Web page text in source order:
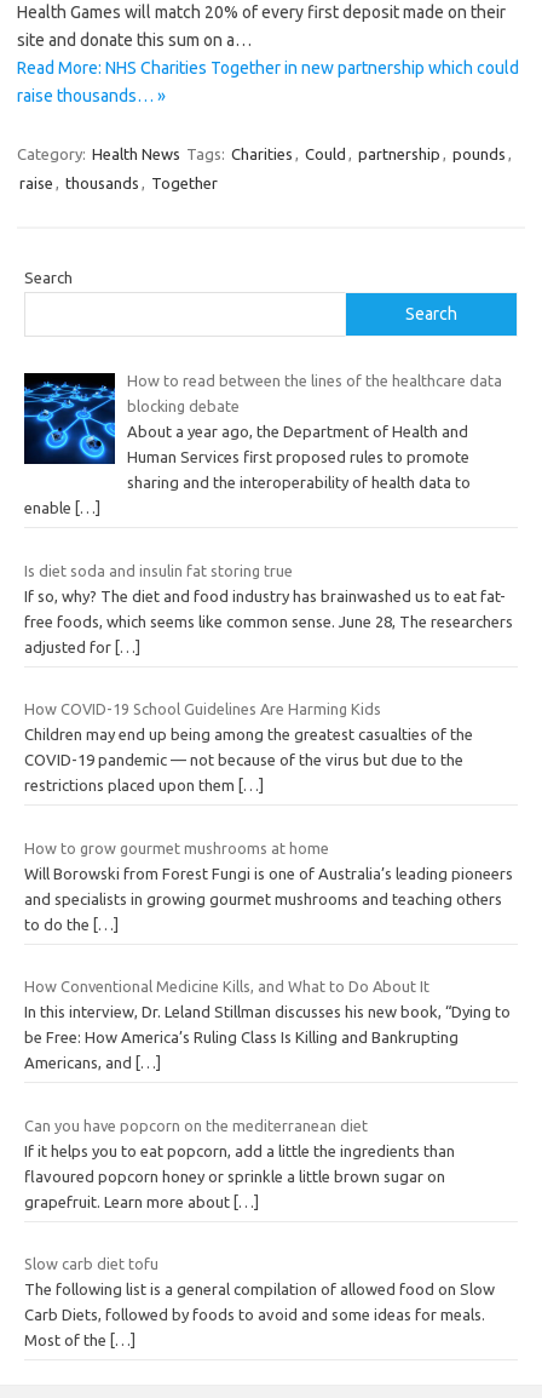
Health Games will match 20% of every first deposit made on their
site and donate this sum on a…
Read More: NHS Charities Together in new partnership which could
raise thousands… »
Category: Health News Tags: Charities , Could , partnership , pounds ,
raise , thousands , Together
Search
Search
How to read between the lines of the healthcare data
blocking debate
About a year ago, the Department of Health and
Human Services first proposed rules to promote
sharing and the interoperability of health data to
enable
[…]
Is diet soda and insulin fat storing true
If so, why? The diet and food industry has brainwashed us to eat fat-
free foods, which seems like common sense. June 28, The researchers
adjusted for […]
How COVID-19 School Guidelines Are Harming Kids
Children may end up being among the greatest casualties of the
COVID-19 pandemic — not because of the virus but due to the
restrictions placed upon them
[…]
How to grow gourmet mushrooms at home
Will Borowski from Forest Fungi is one of Australia’s leading pioneers
and specialists in growing gourmet mushrooms and teaching others
to do the […]
How Conventional Medicine Kills, and What to Do About It
In this interview, Dr. Leland Stillman discusses his new book, “Dying to
be Free: How America’s Ruling Class Is Killing and Bankrupting
Americans, and
[…]
Can you have popcorn on the mediterranean diet
If it helps you to eat popcorn, add a little the ingredients than
flavoured popcorn honey or sprinkle a little brown sugar on
grapefruit. Learn more about […]
Slow carb diet tofu
The following list is a general compilation of allowed food on Slow
Carb Diets, followed by foods to avoid and some ideas for meals.
Most of the
[…]